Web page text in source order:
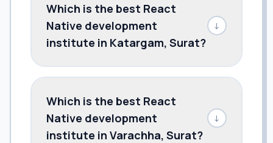
Which is the best React
Native development
institute in Katargam, Surat?
↓
Which is the best React
Native development
institute in Varachha, Surat?
↓